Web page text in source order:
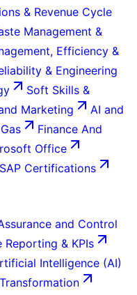
& Revenue Cycle
Management &
Efficiency &
& Engineering
Soft Skills &
Marketing
AI and
Finance And
Office
SAP Certifications
and Control
Reporting & KPIs
Intelligence (AI)